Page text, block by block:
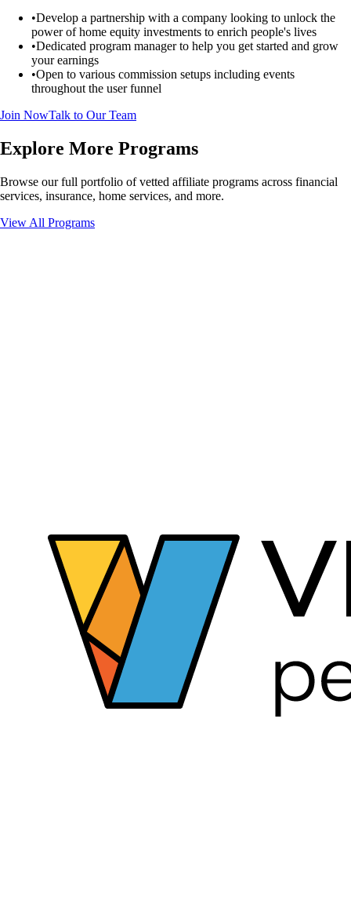
•Develop a partnership with a company looking to unlock the
power of home equity investments to enrich people's lives
•Dedicated program manager to help you get started and grow
your earnings
•Open to various commission setups including events
throughout the user funnel
Join NowTalk to Our Team
Explore More Programs
Browse our full portfolio of vetted affiliate programs across financial
services, insurance, home services, and more.
View All Programs